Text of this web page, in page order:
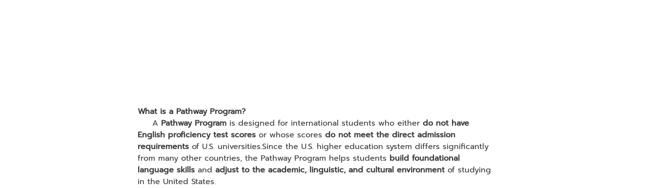
What is a Pathway Program?
     A
Pathway Program is designed for international students who either do not have
English proficiency test scores or whose scores do not meet the direct admission
requirements of U.S. universities.Since the U.S. higher education system differs significantly
from many other countries, the Pathway Program helps students build foundational
language skills and adjust to the academic, linguistic, and cultural environment of studying
in the United States.